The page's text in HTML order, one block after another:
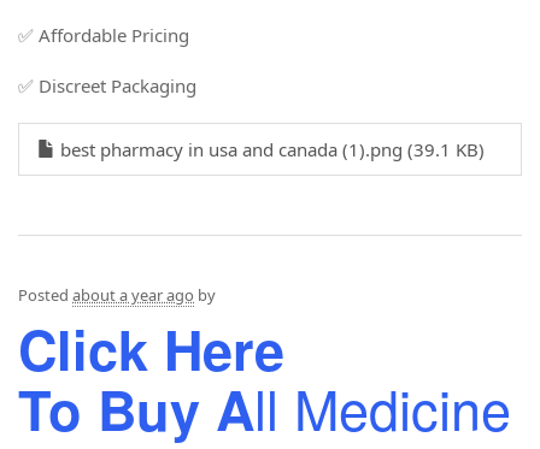
✅ Affordable Pricing
✅ Discreet Packaging
best pharmacy in usa and canada (1).png (39.1 KB)
Posted about a year ago by
Click Here
To Buy All Medicine